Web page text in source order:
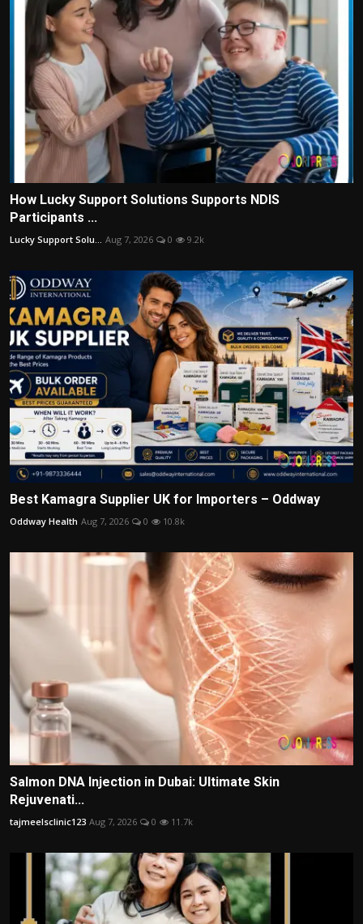
How Lucky Support Solutions Supports NDIS
Participants ...
Lucky Support Solu... Aug 7, 2026 0 9.2k
Best Kamagra Supplier UK for Importers – Oddway
Oddway Health Aug 7, 2026 0 10.8k
Salmon DNA Injection in Dubai: Ultimate Skin
Rejuvenati...
tajmeelsclinic123 Aug 7, 2026 0 11.7k